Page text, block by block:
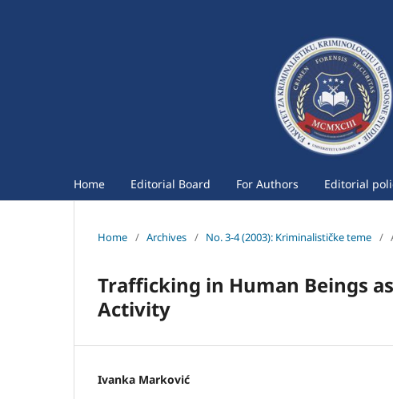
Home Editorial Board For Authors Editorial
Home / Archives / No. 3-4 (2003): Kriminalističke teme /
Trafficking in Human Beings
Activity
Ivanka Marković